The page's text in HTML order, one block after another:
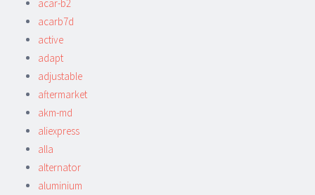
acar-b2
acarb7d
active
adapt
adjustable
aftermarket
akm-md
aliexpress
alla
alternator
aluminium